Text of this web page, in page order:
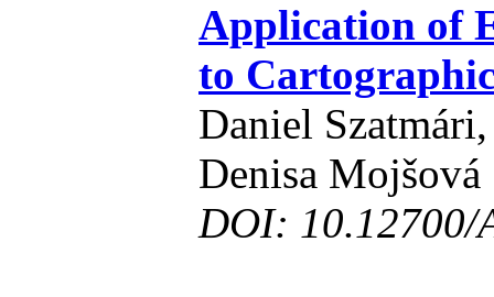
Application of
to
Daniel
Denisa Mojšová
DOI: 10.12700/